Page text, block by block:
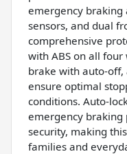
emergency braking
sensors, and dual
comprehensive
with ABS on all
brake with auto-
ensure optimal
conditions. Auto-
emergency
security, making
families and